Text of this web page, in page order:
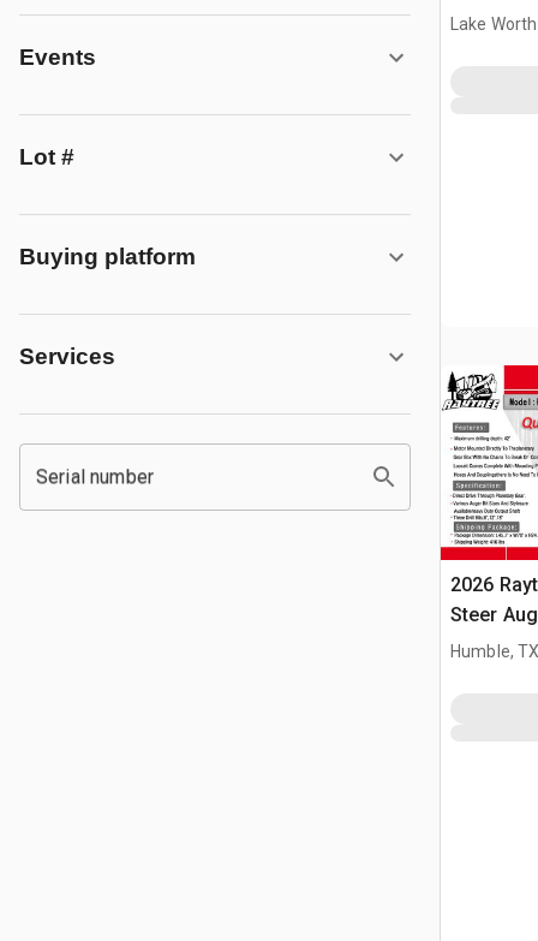
Events
Lot #
Buying platform
Services
Serial number
Lake
2026
Steer
Humble,